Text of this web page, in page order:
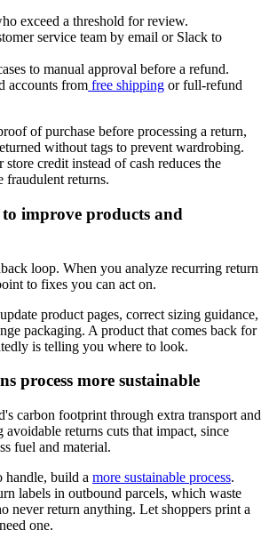
exceed a threshold for review.
service team by email or Slack to
to manual approval before a refund.
accounts from free shipping or full-refund
of purchase before processing a return,
without tags to prevent wardrobing.
credit instead of cash reduces the
fraudulent returns.
improve products and
loop. When you analyze recurring return
to fixes you can act on.
product pages, correct sizing guidance,
packaging. A product that comes back for
is telling you where to look.
process more sustainable
carbon footprint through extra transport and
avoidable returns cuts that impact, since
fuel and material.
handle, build a more sustainable process.
labels in outbound parcels, which waste
never return anything. Let shoppers print a
one.